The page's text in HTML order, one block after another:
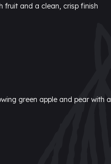
fruit and a clean, crisp finish
green apple and pear with a